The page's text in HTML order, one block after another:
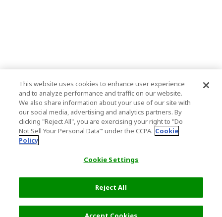
This website uses cookies to enhance user experience
and to analyze performance and traffic on our website.
We also share information about your use of our site with
our social media, advertising and analytics partners. By
clicking "Reject All", you are exercising your right to "Do
Not Sell Your Personal Data’" under the CCPA. Cookie
Policy
Cookie Settings
Reject All